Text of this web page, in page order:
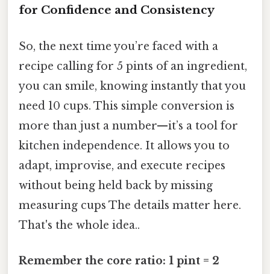
for Confidence and Consistency
So, the next time you’re faced with a
recipe calling for 5 pints of an ingredient,
you can smile, knowing instantly that you
need 10 cups. This simple conversion is
more than just a number—it’s a tool for
kitchen independence. It allows you to
adapt, improvise, and execute recipes
without being held back by missing
measuring cups The details matter here.
That's the whole idea..
Remember the core ratio: 1 pint = 2